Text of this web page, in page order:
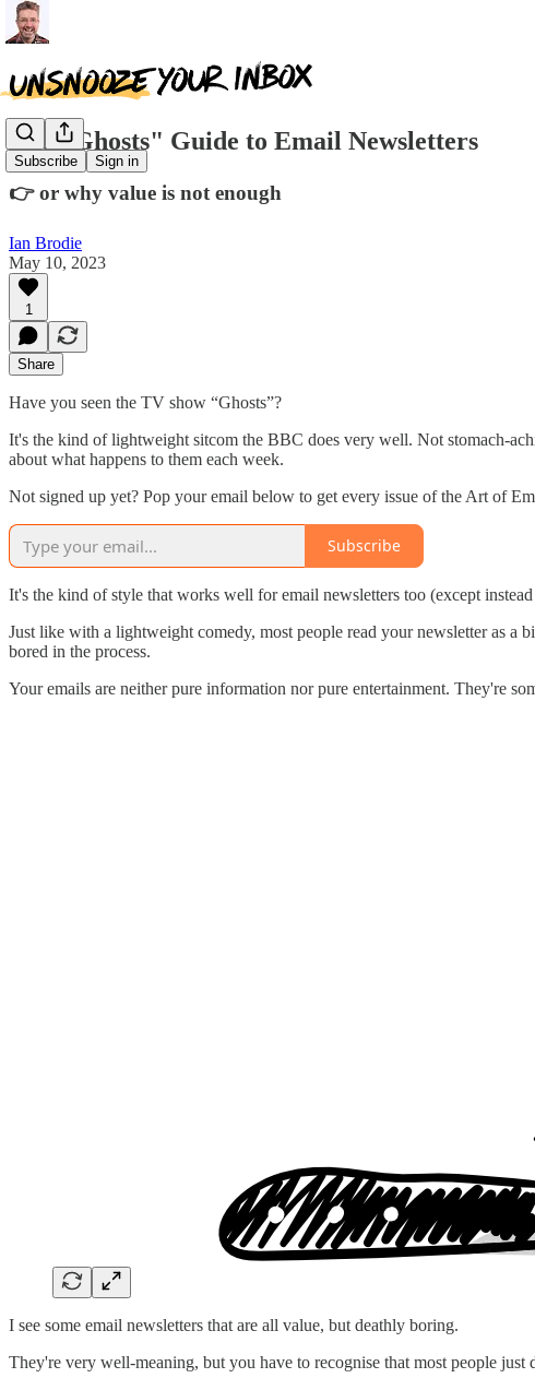
Subscribe Sign in
The "Ghosts" Guide to Email Newsletters
👉 or why value is not enough
Ian Brodie
May 10, 2023
1
Share
Have you seen the TV show “Ghosts”?
It's the kind of lightweight sitcom the BBC does very well. Not stomach-
about what happens to them each week.
Not signed up yet? Pop your email below to get every issue of the Art of
Subscribe
It's the kind of style that works well for email newsletters too (except
Just like with a lightweight comedy, most people read your newsletter as
bored in the process.
Your emails are neither pure information nor pure entertainment. They're
I see some email newsletters that are all value, but deathly boring.
They're very well-meaning, but you have to recognise that most people